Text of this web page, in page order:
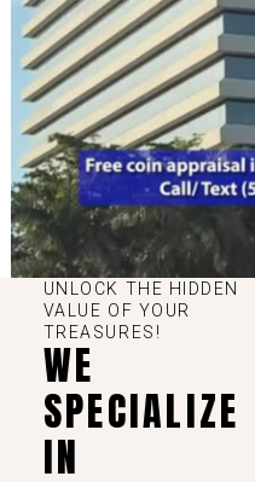
UNLOCK THE HIDDEN
VALUE OF YOUR
TREASURES!
WE
SPECIALIZE
IN